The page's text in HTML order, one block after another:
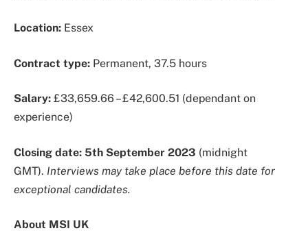
Location: Essex
Contract type: Permanent, 37.5 hours
Salary: £33,659.66 – £42,600.51 (dependant on
experience)
Closing date: 5th September 2023 (midnight
GMT). Interviews may take place before this date for
exceptional candidates.
About MSI UK